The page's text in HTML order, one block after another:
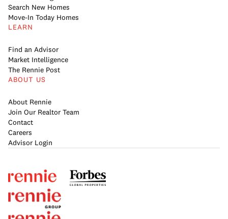
Search New Homes
Move-In Today Homes
LEARN
Find an Advisor
Market Intelligence
The Rennie Post
ABOUT US
About Rennie
Join Our Realtor Team
Contact
Careers
Advisor Login